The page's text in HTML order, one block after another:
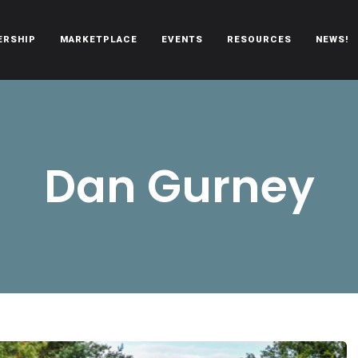
MARKETPLACE EVENTS RESOURCES NEWS!
Dan Gurney